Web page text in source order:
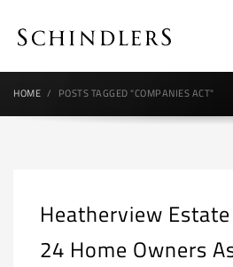
HOME POSTS TAGGED "COMPANIES ACT"
Heatherview
24 Home Owners